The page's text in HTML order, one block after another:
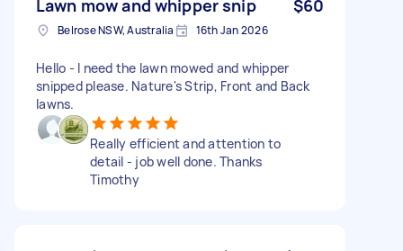
Lawn mow and whipper snip $60
Belrose NSW, Australia 16th Jan 2026
Hello - I need the lawn mowed and whipper
snipped please. Nature's Strip, Front and Back
lawns.
Really efficient and attention to
detail - job well done. Thanks
Timothy